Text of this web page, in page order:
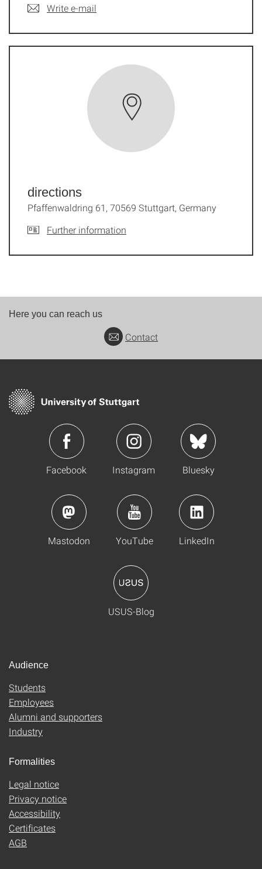
Write e-mail
directions
Pfaffenwaldring 61, 70569 Stuttgart, Germany
Further information
Here you can reach us
Contact
Facebook Instagram Bluesky
Mastodon YouTube LinkedIn
USUS-Blog
Audience
Students
Employees
Alumni and supporters
Industry
Formalities
Legal notice
Privacy notice
Accessibility
Certificates
AGB